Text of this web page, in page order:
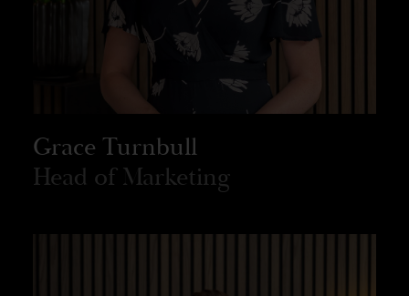
Grace Turnbull
Head of Marketing